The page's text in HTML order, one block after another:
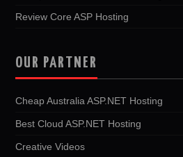
Review Core ASP Hosting
OUR PARTNER
Cheap Australia ASP.NET Hosting
Best Cloud ASP.NET Hosting
Creative Videos